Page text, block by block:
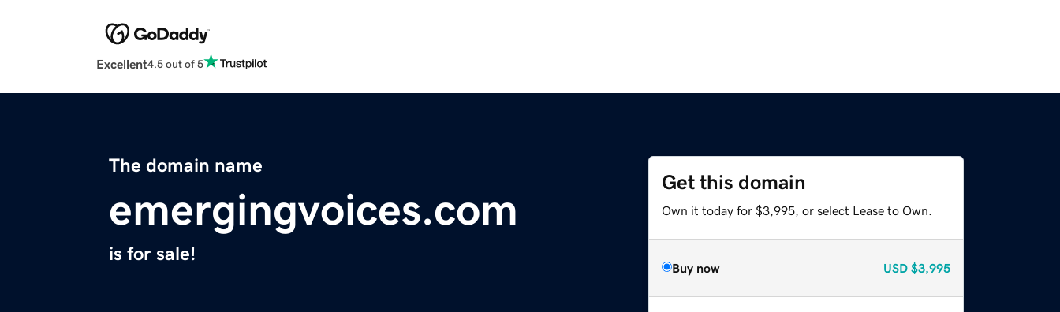
Excellent4.5 out of 5
The domain name
emergingvoices.com
is for sale!
Get this domain
Own it today for $3,995, or select Lease to Own.
Buy now USD $3,995